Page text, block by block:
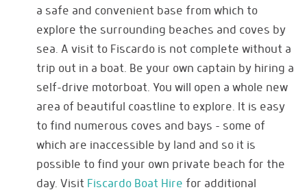
a safe and convenient base from which to
explore the surrounding beaches and coves by
sea. A visit to Fiscardo is not complete without a
trip out in a boat. Be your own captain by hiring a
self-drive motorboat. You will open a whole new
area of beautiful coastline to explore. It is easy
to find numerous coves and bays – some of
which are inaccessible by land and so it is
possible to find your own private beach for the
day. Visit Fiscardo Boat Hire for additional